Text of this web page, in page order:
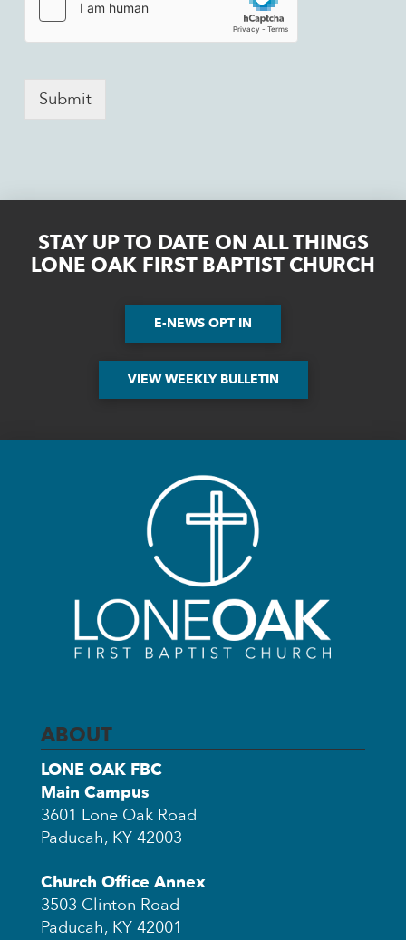
Submit
STAY UP TO DATE ON ALL THINGS
LONE OAK FIRST BAPTIST CHURCH
E-NEWS OPT IN
VIEW WEEKLY BULLETIN
ABOUT
LONE OAK FBC
Main Campus
3601 Lone Oak Road
Paducah, KY 42003
Church Office Annex
3503 Clinton Road
Paducah, KY 42001